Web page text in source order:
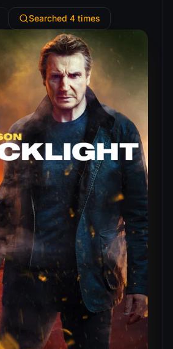
Searched 4 times